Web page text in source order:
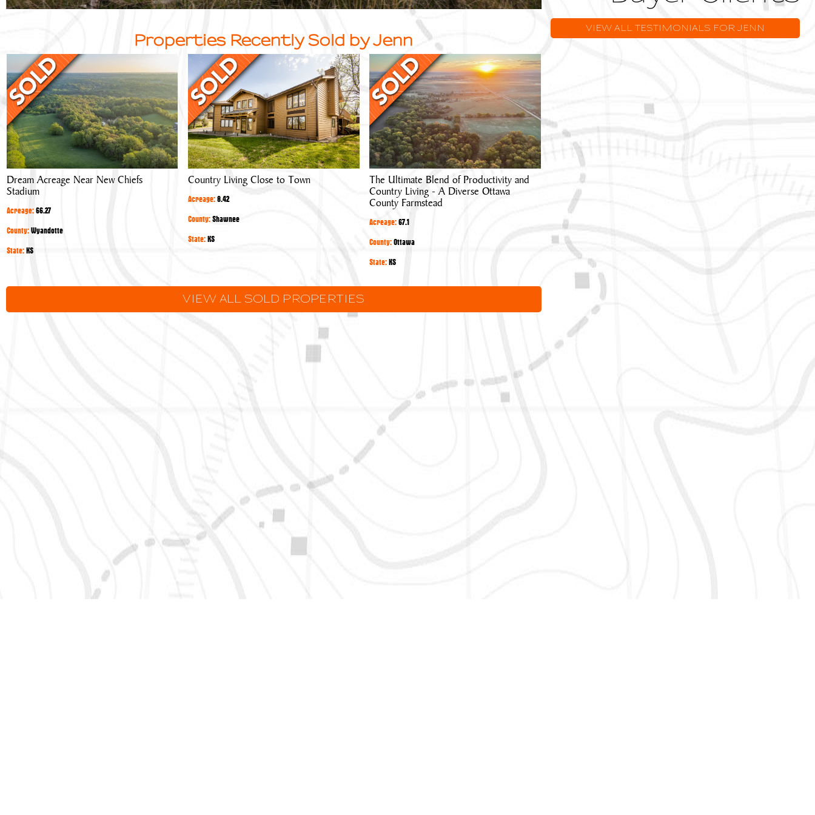
Properties Recently Sold by Jenn
Dream
Acreage
Near
New
Chiefs
Stadium
Dream Acreage Near New Chiefs
Stadium
Acreage:66.27
County:Wyandotte
State:KS
Country
Living
Close
to
Town
Country Living Close to Town
Acreage: 8.42
County: Shawnee
State: KS
The
Ultimate
Blend
of
Productivity
and
Country
Living
-
A
Diverse
Ottawa
County
Farmstead
The Ultimate Blend of Productivity and
Country Living - A Diverse Ottawa
County Farmstead
Acreage: 67.1
County: Ottawa
State: KS
VIEW ALL SOLD PROPERTIES
VIEW ALL TESTIMONIALS FOR JENN